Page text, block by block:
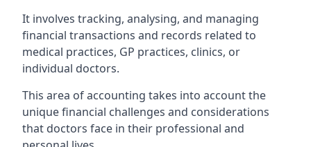
It involves tracking, analysing, and managing
financial transactions and records related to
medical practices, GP practices, clinics, or
individual doctors.
This area of accounting takes into account the
unique financial challenges and considerations
that doctors face in their professional and